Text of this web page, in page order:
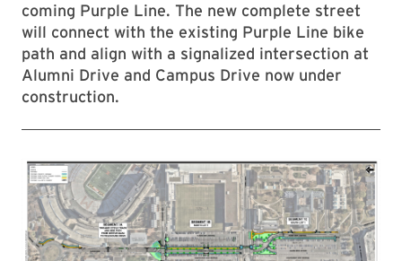
coming Purple Line. The new complete street
will connect with the existing Purple Line bike
path and align with a signalized intersection at
Alumni Drive and Campus Drive now under
construction.